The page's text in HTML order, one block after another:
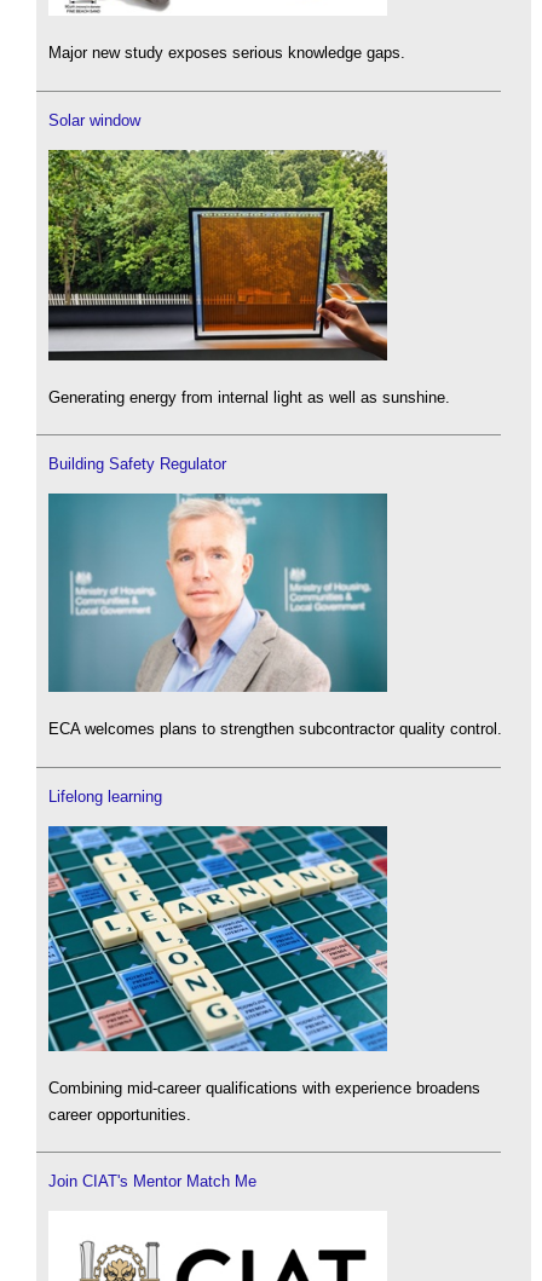
Major new study exposes serious knowledge gaps.
Solar window
Generating energy from internal light as well as sunshine.
Building Safety Regulator
ECA welcomes plans to strengthen subcontractor quality control.
Lifelong learning
Combining mid-career qualifications with experience broadens
career opportunities.
Join CIAT's Mentor Match Me